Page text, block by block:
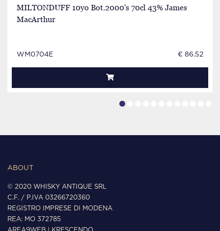
MILTONDUFF 10yo Bot.2000's 70cl 43% James
MacArthur
WM0704E € 86.52
ABOUT
© 2020 WHISKY ANTIQUE SRL
C.F. / P.IVA 03266720360
REGISTRO IMPRESE DI MODENA
REA: MO 372785